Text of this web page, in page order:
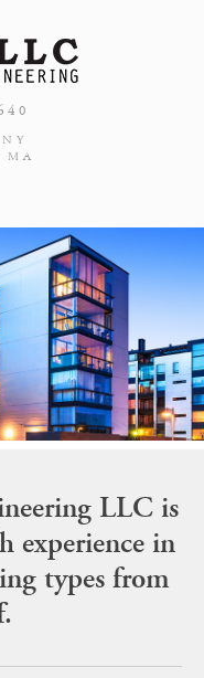
MA
LLC is
experience in
types from